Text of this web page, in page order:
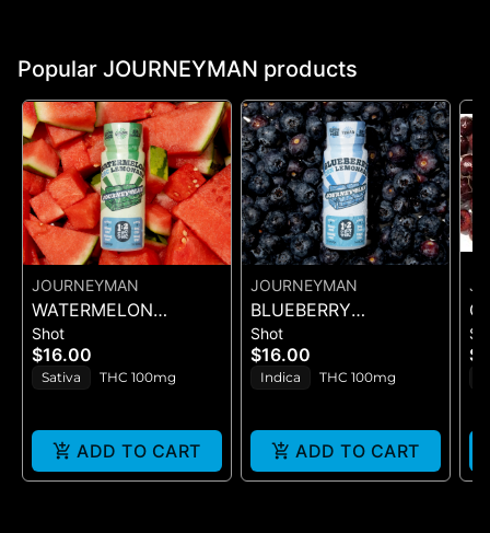
Popular JOURNEYMAN products
JOURNEYMAN
WATERMELON
LEMONADE (1:2
CBC/THC)
Shot
$16.00
Sativa THC 100mg
ADD TO CART
JOURNEYMAN
BLUEBERRY
LEMONADE (1:2
CBN/THC)
Shot
$16.00
Indica THC 100mg
ADD TO CART